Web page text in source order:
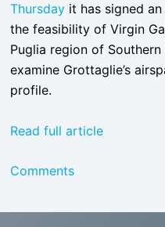
Thursday it has signed
the feasibility of Virgin
Puglia region of
examine Grottaglie’s
profile.
Read full article
Comments